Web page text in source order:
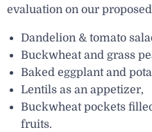
evaluation on our
Dandelion & tomato
Buckwheat and grass
Baked eggplant and
Lentils as an appetizer,
Buckwheat pockets
fruits.